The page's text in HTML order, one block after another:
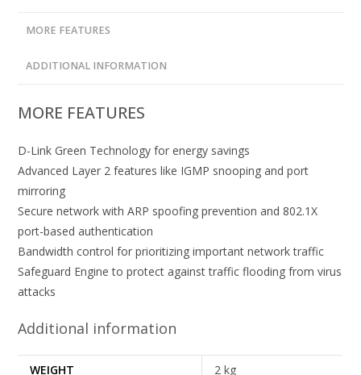
MORE FEATURES
ADDITIONAL INFORMATION
MORE FEATURES
D-Link Green Technology for energy savings
Advanced Layer 2 features like IGMP snooping and port
mirroring
Secure network with ARP spoofing prevention and 802.1X
port-based authentication
Bandwidth control for prioritizing important network traffic
Safeguard Engine to protect against traffic flooding from virus
attacks
Additional information
WEIGHT
2 kg